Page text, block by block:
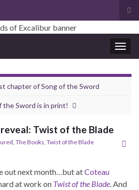
chapter of Song of the Sword
the Sword is in print!
Twist of the Blade
The Books Twist of the Blade
out next month…but atCoteau
at work on Twist of the Blade. And